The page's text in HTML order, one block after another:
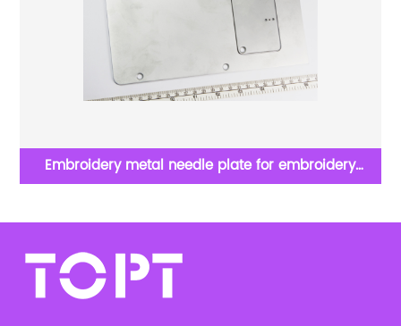
Embroidery metal needle plate for embroidery